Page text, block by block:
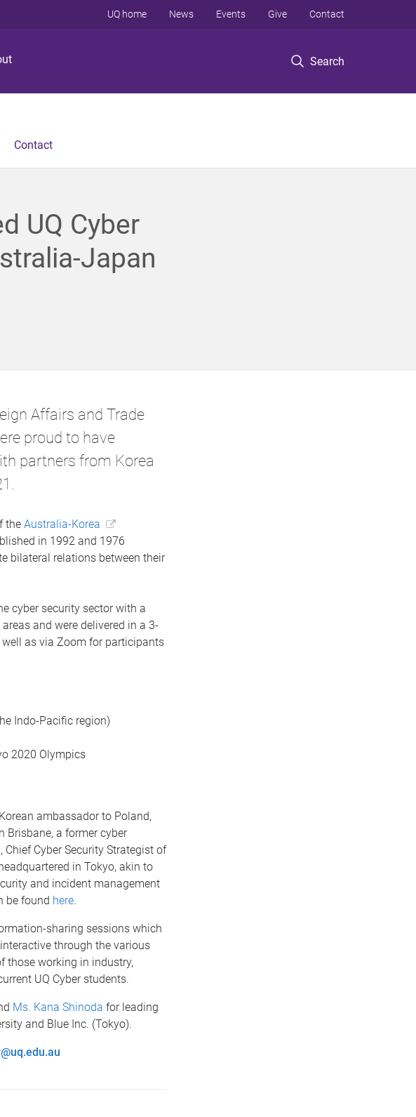
Search
UQ home News Events Give Contact
Contact
UQ Cyber
Japan
Affairs and Trade
proud to have
partners from Korea
the Australia-Korea
in 1992 and 1976
bilateral relations between their
cyber security sector with a
and were delivered in a 3-
as via Zoom for participants
Indo-Pacific region)
2020 Olympics
ambassador to Poland,
Brisbane, a former cyber
Cyber Security Strategist of
in Tokyo, akin to
and incident management
be found here.
sharing sessions which
through the various
those working in industry,
UQ Cyber students.
Ms. Kana Shinoda for leading
and Blue Inc. (Tokyo).